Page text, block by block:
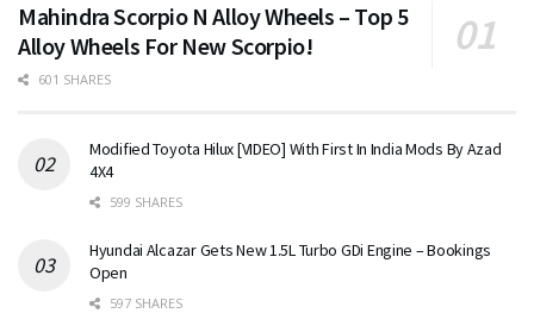
Mahindra Scorpio N Alloy Wheels – Top 5
Alloy Wheels For New Scorpio!
601 SHARES
Modified Toyota Hilux [VIDEO] With First In India Mods By Azad
4X4
599 SHARES
Hyundai Alcazar Gets New 1.5L Turbo GDi Engine – Bookings
Open
597 SHARES